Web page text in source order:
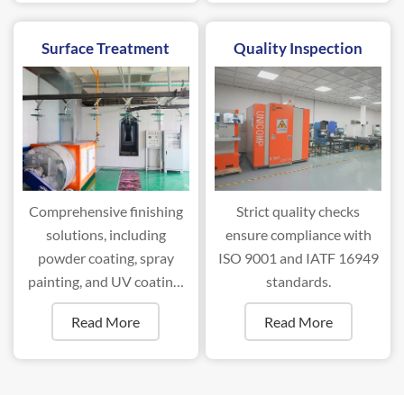
Surface Treatment
Comprehensive finishing
solutions, including
powder coating, spray
painting, and UV coating,
ensure superior durability
and aesthetics.
Read More
Quality Inspection
Strict quality checks
ensure compliance with
ISO 9001 and IATF 16949
standards.
Read More